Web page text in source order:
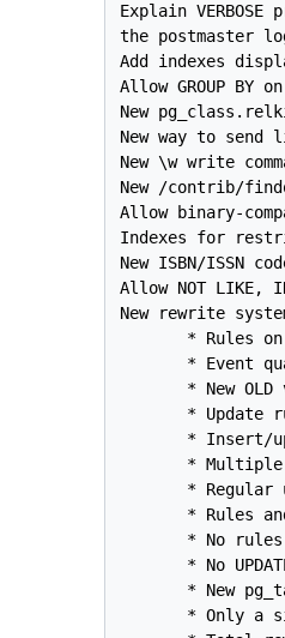
Explain
the postmaster
Add indexes
Allow GROUP BY
New
New way to send
New \w write
New /contrib/
Allow binary-
Indexes for
New ISBN/ISSN
Allow NOT LIKE,
New rewrite
* Rules
* Event
* New OLD
* Update
* Insert/
*
* Regular
* Rules
* No
* No
* New
* Only a